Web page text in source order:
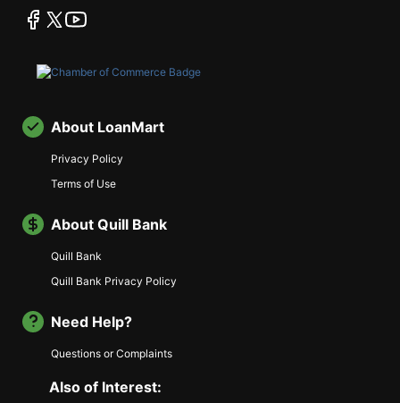
facebook
twitteryoutube
About LoanMart
Privacy Policy
Terms of Use
About Quill Bank
Quill Bank
Quill Bank Privacy Policy
Need Help?
Questions or Complaints
Also of Interest: